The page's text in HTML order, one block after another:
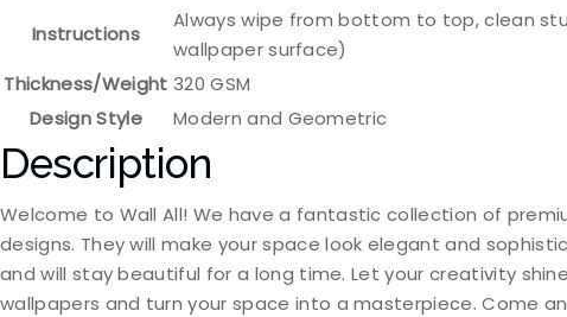
Instructions
Always wipe from bottom to top, clean
wallpaper surface)
Thickness/Weight 320 GSM
Design Style
Modern and Geometric
Description
Welcome to Wall All! We have a fantastic collection of
designs. They will make your space look elegant and
and will stay beautiful for a long time. Let your creativity
wallpapers and turn your space into a masterpiece. Come